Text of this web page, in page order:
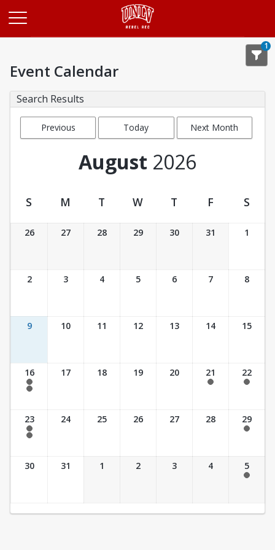
1
Event Calendar
Search Results
Previous
Today Next Month
August 2026
Event Calendar
S M T W T F S
26 27 28 29 30 31 1
2 3 4 5 6 7 8
9 10 11 12 13 14 15
16
7:30 am - 2:30 pm
17 18 19 20 21 22
23
7:30 am - 2:30 pm
24 25 26 27 28 29
30 31 1 2 3 4 5